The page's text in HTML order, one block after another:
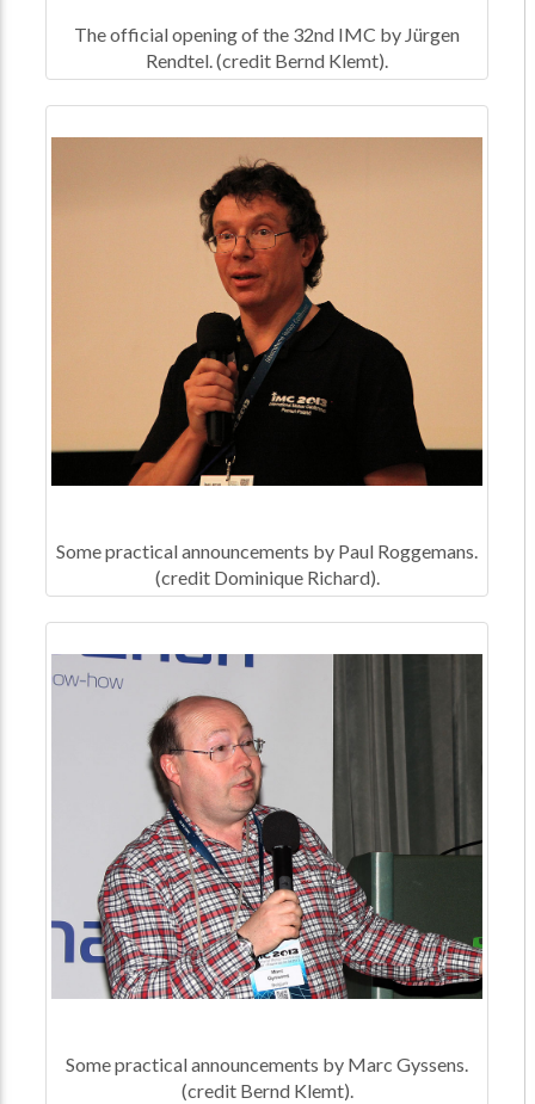
The official opening of the 32nd IMC by Jürgen
Rendtel. (credit Bernd Klemt).
Some practical announcements by Paul Roggemans.
(credit Dominique Richard).
Some practical announcements by Marc Gyssens.
(credit Bernd Klemt).